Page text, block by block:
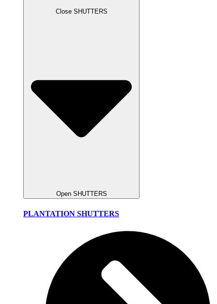
Close SHUTTERS
Open SHUTTERS
PLANTATION SHUTTERS